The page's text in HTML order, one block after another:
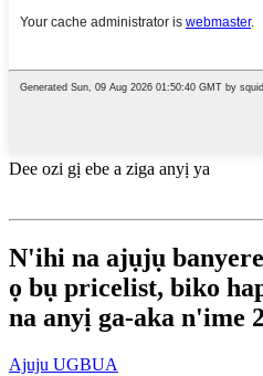
Dee ozi gị ebe a ziga anyị ya
N'ihi na ajụjụ
ọ bụ pricelist, biko
na anyị ga-aka n'ime
Ajuju UGBUA